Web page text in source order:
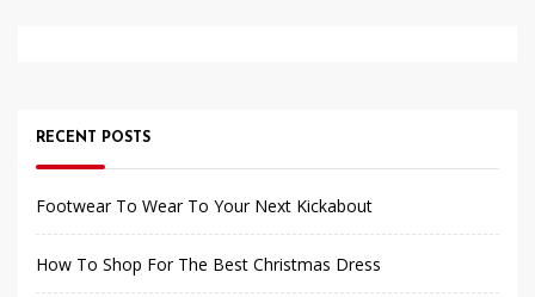
RECENT POSTS
Footwear To Wear To Your Next Kickabout
How To Shop For The Best Christmas Dress